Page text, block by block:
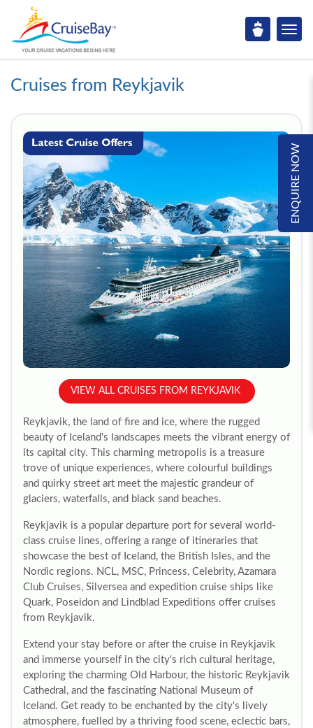
Cruises from Reykjavik
ENQUIRE NOW
VIEW ALL CRUISES FROM REYKJAVIK
Reykjavik, the land of fire and ice, where the rugged
beauty of Iceland's landscapes meets the vibrant energy of
its capital city. This charming metropolis is a treasure
trove of unique experiences, where colourful buildings
and quirky street art meet the majestic grandeur of
glaciers, waterfalls, and black sand beaches.
Reykjavik is a popular departure port for several world-
class cruise lines, offering a range of itineraries that
showcase the best of Iceland, the British Isles, and the
Nordic regions. NCL, MSC, Princess, Celebrity, Azamara
Club Cruises, Silversea and expedition cruise ships like
Quark, Poseidon and Lindblad Expeditions offer cruises
from Reykjavik.
Extend your stay before or after the cruise in Reykjavik
and immerse yourself in the city's rich cultural heritage,
exploring the charming Old Harbour, the historic Reykjavik
Cathedral, and the fascinating National Museum of
Iceland. Get ready to be enchanted by the city's lively
atmosphere, fuelled by a thriving food scene, eclectic bars,